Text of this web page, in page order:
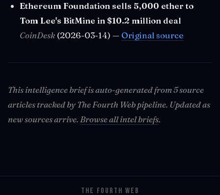
Ethereum Foundation sells 5,000 ether to
Tom Lee's BitMine in $10.2 million deal
CoinDesk (2026-03-14) — Original source
This intelligence brief is auto-generated from 5 source
articles tracked by The Fourth Web pipeline. Updated as
new sources arrive. Browse all intel briefs.
THE FOURTH WEB